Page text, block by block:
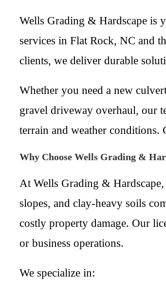
Wells Grading & Hardscape is
services in Flat Rock, NC and
clients, we deliver durable
Whether you need a new
gravel driveway overhaul, our
terrain and weather conditions.
Why Choose Wells Grading &
At Wells Grading &
slopes, and clay-heavy soils
costly property damage. Our
or business operations.
We specialize in: